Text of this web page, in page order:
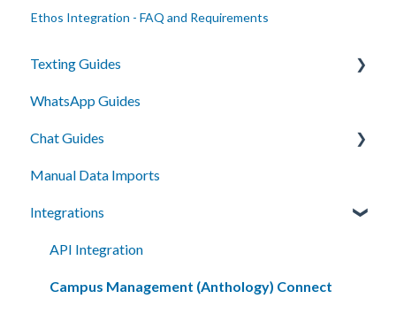
Ethos Integration - FAQ and Requirements
Texting Guides
Client Success and Best Practices
A2P Compliance
Campaigns
Segments
Automation
Smart Messages
WhatsApp Guides
Chat Guides
Getting Started
How To
Setup
Manual Data Imports
Integrations
API Integration
Campus Management (Anthology) Connect